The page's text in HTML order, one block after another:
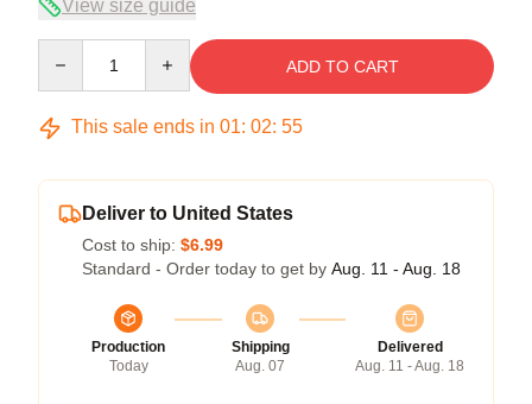
View size guide
ADD TO CART
This sale ends in 01: 02: 54
Deliver to United States
Cost to ship: $6.99
Standard - Order today to get by Aug. 11 - Aug. 18
Production
Today
Shipping
Aug. 07
Delivered
Aug. 11 - Aug. 18